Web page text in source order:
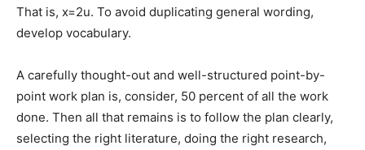
That is, x=2u. To avoid duplicating general wording,
develop vocabulary.
A carefully thought-out and well-structured point-by-
point work plan is, consider, 50 percent of all the work
done. Then all that remains is to follow the plan clearly,
selecting the right literature, doing the right research,